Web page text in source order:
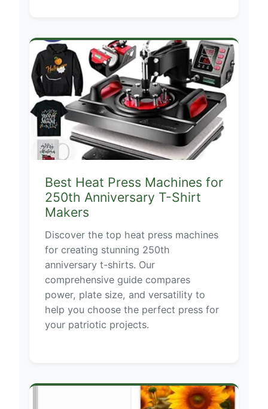
Best Heat Press Machines for
250th Anniversary T-Shirt
Makers
Discover the top heat press machines
for creating stunning 250th
anniversary t-shirts. Our
comprehensive guide compares
power, plate size, and versatility to
help you choose the perfect press for
your patriotic projects.